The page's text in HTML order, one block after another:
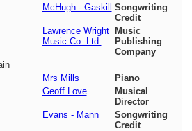
McHugh - Gaskill
Songwriting
Credit
Lawrence Wright
Music Co. Ltd.
Music
Publishing
Company
Mrs Mills
Piano
Geoff Love
Musical
Director
Evans - Mann
Songwriting
Credit